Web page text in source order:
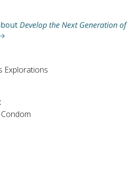
Develop the Next Generation of
Explorations